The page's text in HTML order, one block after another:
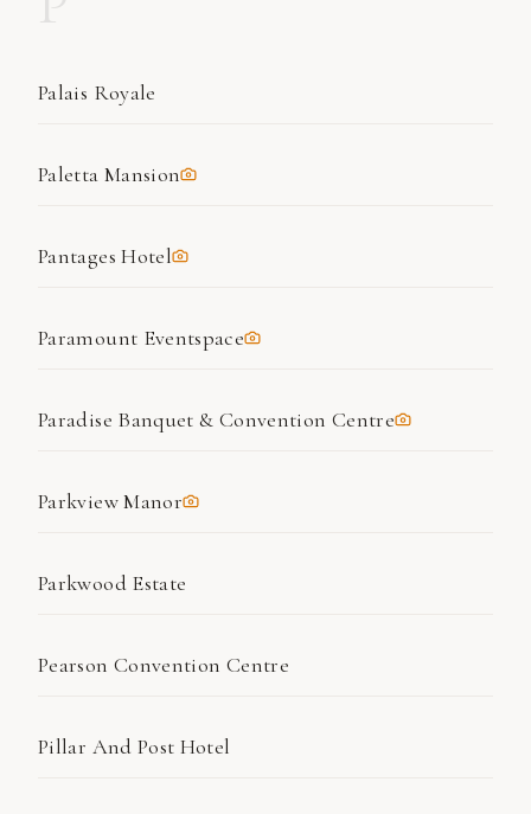
Palais Royale
Paletta Mansion
Pantages Hotel
Paramount Eventspace
Paradise Banquet & Convention Centre
Parkview Manor
Parkwood Estate
Pearson Convention Centre
Pillar And Post Hotel